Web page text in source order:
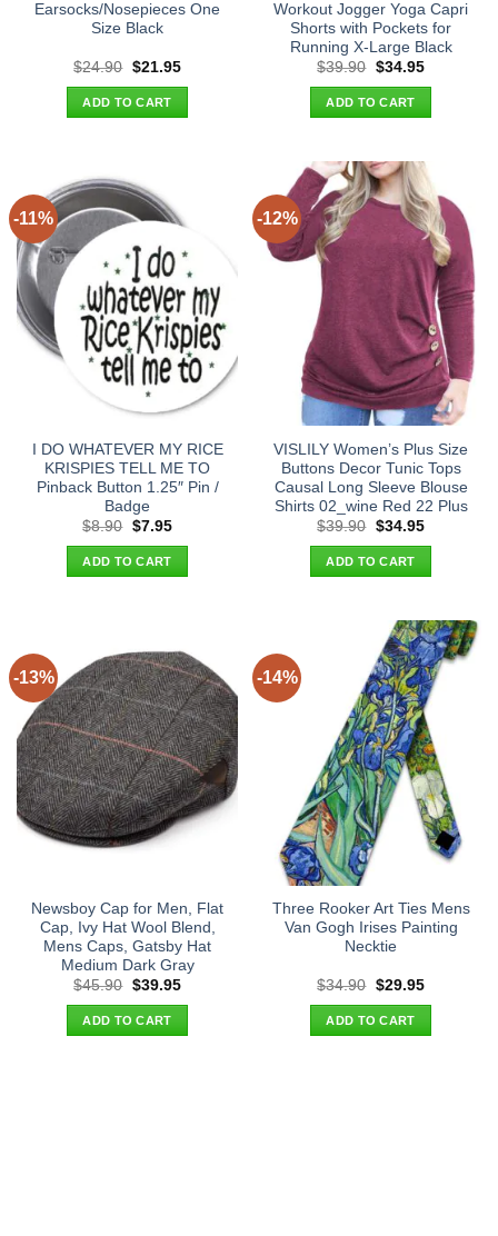
Earsocks/Nosepieces One
Size Black
$24.90 Original
was:
$24.90.
$21.95Current
ADD TO CART
Workout Jogger Yoga Capri
Shorts with Pockets for
Running X-Large Black
$39.90 Original
was:
$39.90.
$34.95Current
ADD TO CART
-11%
I DO WHATEVER MY RICE
KRISPIES TELL ME TO
Pinback Button 1.25″ Pin /
Badge
$8.90 Original
was:
$8.90.
$7.95Current
is:
ADD TO CART
-12%
VISLILY Women’s Plus Size
Buttons Decor Tunic Tops
Causal Long Sleeve Blouse
Shirts 02_wine Red 22 Plus
$39.90 Original
was:
$39.90.
$34.95Current
ADD TO CART
-13%
Newsboy Cap for Men, Flat
Cap, Ivy Hat Wool Blend,
Mens Caps, Gatsby Hat
Medium Dark Gray
$45.90 Original
was:
$45.90.
$39.95Current
ADD TO CART
-14%
Three Rooker Art Ties Mens
Van Gogh Irises Painting
Necktie
$34.90 Original
was:
$34.90.
$29.95Current
ADD TO CART